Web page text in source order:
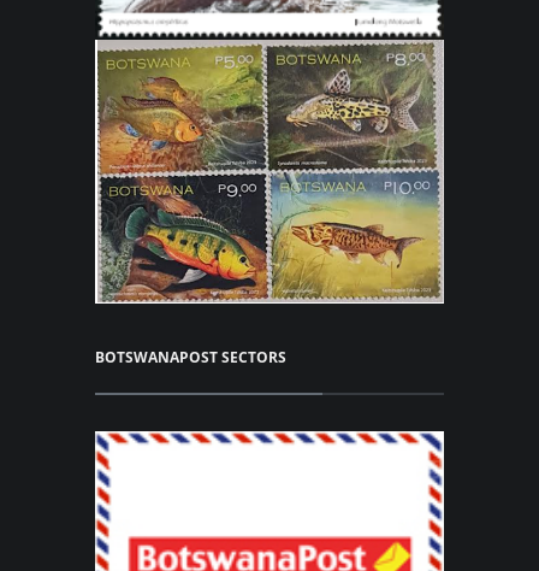
BOTSWANAPOST SECTORS